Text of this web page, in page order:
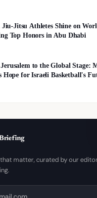
Jiu-Jitsu Athletes Shine on
Top Honors in Abu Dhabi
to the Global Stage:
Hope for Israeli Basketball's
matter, curated by our